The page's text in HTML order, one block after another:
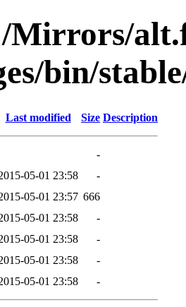
Mirrors/
bin/
Last modified Size Description
-
05-01 23:58
-
05-01 23:57 666
05-01 23:58
-
05-01 23:58
-
05-01 23:58
-
05-01 23:58 -